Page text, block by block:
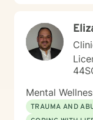
Mental
TRAUMA AND